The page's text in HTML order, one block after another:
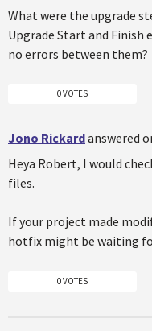
What were the upgrade
Upgrade Start and Finish
no errors between them?
0 VOTES
Jono Rickardanswered
Heya Robert, I would
files.
If your project made
hotfix might be waiting
0 VOTES